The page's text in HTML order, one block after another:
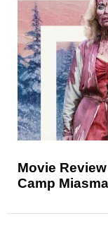
Movie
Camp